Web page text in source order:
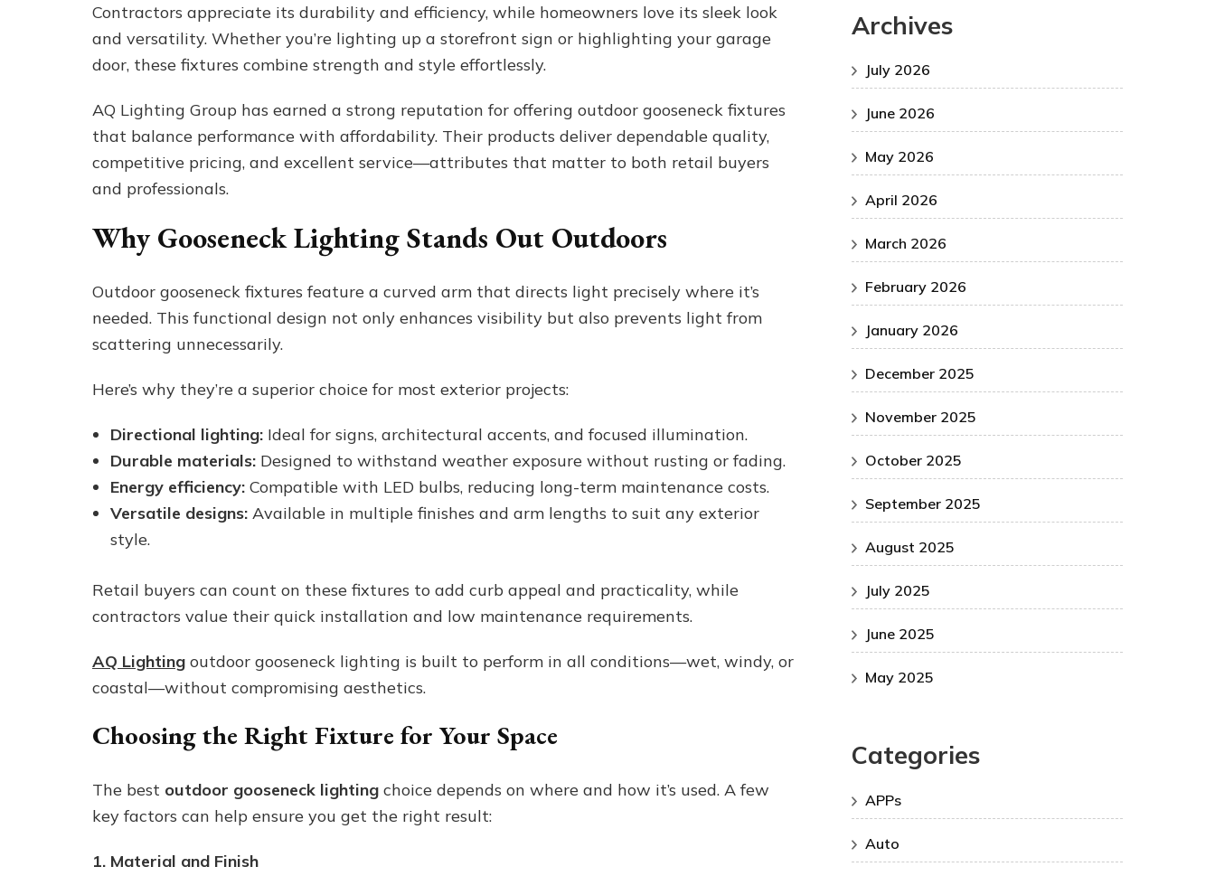
Contractors appreciate its durability and efficiency, while homeowners love its sleek look
and versatility. Whether you’re lighting up a storefront sign or highlighting your garage
door, these fixtures combine strength and style effortlessly.
AQ Lighting Group has earned a strong reputation for offering outdoor gooseneck fixtures
that balance performance with affordability. Their products deliver dependable quality,
competitive pricing, and excellent service—attributes that matter to both retail buyers
and professionals.
Why Gooseneck Lighting Stands Out Outdoors
Outdoor gooseneck fixtures feature a curved arm that directs light precisely where it’s
needed. This functional design not only enhances visibility but also prevents light from
scattering unnecessarily.
Here’s why they’re a superior choice for most exterior projects:
Directional lighting: Ideal for signs, architectural accents, and focused illumination.
Durable materials: Designed to withstand weather exposure without rusting or fading.
Energy efficiency: Compatible with LED bulbs, reducing long-term maintenance costs.
Versatile designs: Available in multiple finishes and arm lengths to suit any exterior
style.
Retail buyers can count on these fixtures to add curb appeal and practicality, while
contractors value their quick installation and low maintenance requirements.
AQ Lighting outdoor gooseneck lighting is built to perform in all conditions—wet, windy, or
coastal—without compromising aesthetics.
Choosing the Right Fixture for Your Space
The best outdoor gooseneck lighting choice depends on where and how it’s used. A few
key factors can help ensure you get the right result:
1. Material and Finish
Archives
July 2026
June 2026
May 2026
April 2026
March 2026
February 2026
January 2026
December 2025
November 2025
October 2025
September 2025
August 2025
July 2025
June 2025
May 2025
Categories
APPs
Auto